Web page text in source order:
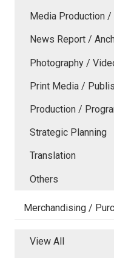
Media Production
News Report /
Photography /
Print Media /
Production /
Strategic Planning
Translation
Others
Merchandising /
View All